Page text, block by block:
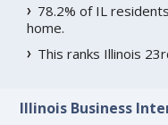
78.2% of IL
home.
This ranks Illinois
Illinois Business